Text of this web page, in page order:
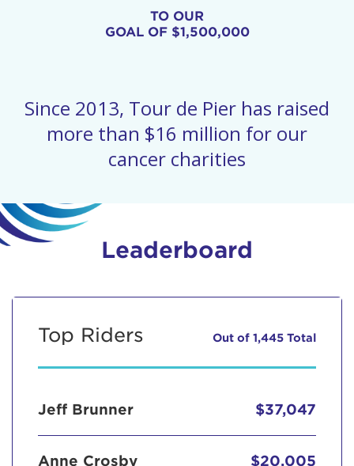
TO OUR
GOAL OF $1,500,000
Since 2013, Tour de Pier has raised
more than $16 million for our
cancer charities
Leaderboard
Top Riders Out of 1,445 Total
Jeff Brunner $37,047
Anne Crosby $20,005